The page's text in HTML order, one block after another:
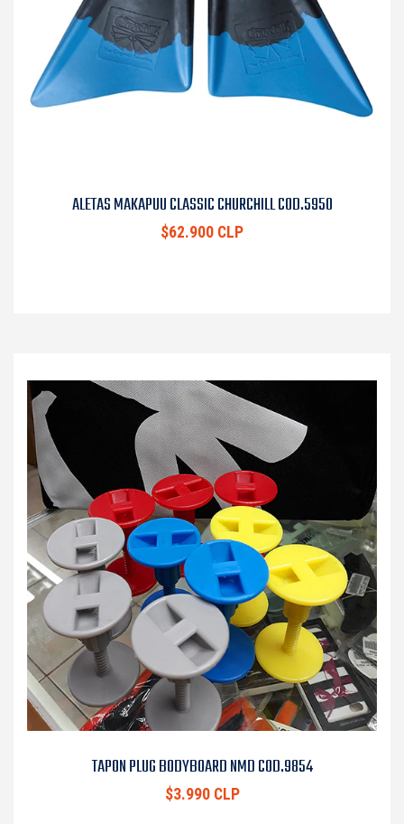
ALETAS MAKAPUU CLASSIC CHURCHILL COD.5950
$62.900 CLP
TAPON PLUG BODYBOARD NMD COD.9854
$3.990 CLP